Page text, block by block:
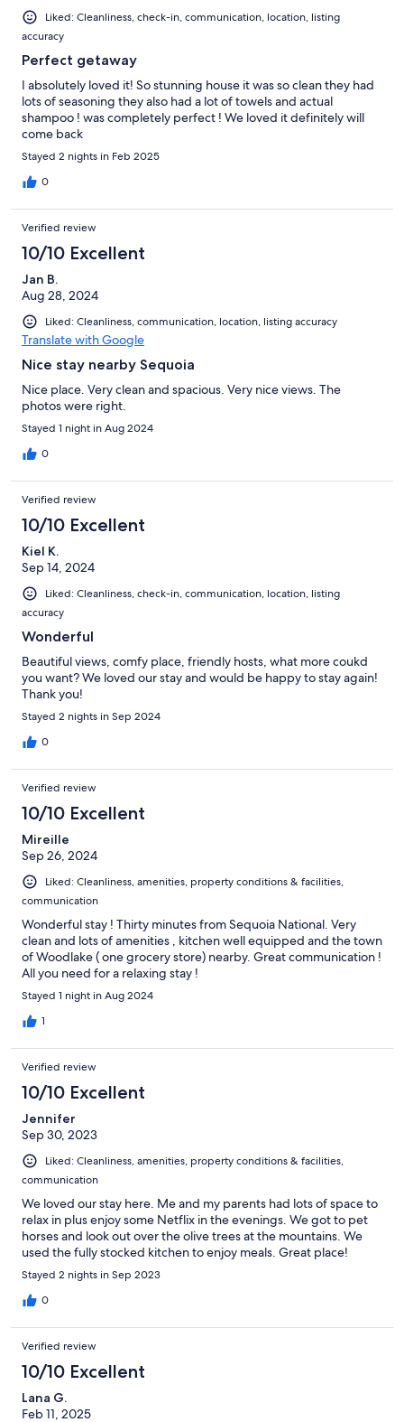
Liked: Cleanliness, check-in, communication, location, listing
accuracy
Perfect getaway
I absolutely loved it! So stunning house it was so clean they had
lots of seasoning they also had a lot of towels and actual
shampoo ! was completely perfect ! We loved it definitely will
come back
Stayed 2 nights in Feb 2025
0
Verified review
10/10 Excellent
Jan B.
Aug 28, 2024
Liked: Cleanliness, communication, location, listing accuracy
Translate with Google
Nice stay nearby Sequoia
Nice place. Very clean and spacious. Very nice views. The
photos were right.
Stayed 1 night in Aug 2024
0
Verified review
10/10 Excellent
Kiel K.
Sep 14, 2024
Liked: Cleanliness, check-in, communication, location, listing
accuracy
Wonderful
Beautiful views, comfy place, friendly hosts, what more coukd
you want? We loved our stay and would be happy to stay again!
Thank you!
Stayed 2 nights in Sep 2024
0
Verified review
10/10 Excellent
Mireille
Sep 26, 2024
Liked: Cleanliness, amenities, property conditions & facilities,
communication
Wonderful stay ! Thirty minutes from Sequoia National. Very
clean and lots of amenities , kitchen well equipped and the town
of Woodlake ( one grocery store) nearby. Great communication !
All you need for a relaxing stay !
Stayed 1 night in Aug 2024
1
Verified review
10/10 Excellent
Jennifer
Sep 30, 2023
Liked: Cleanliness, amenities, property conditions & facilities,
communication
We loved our stay here. Me and my parents had lots of space to
relax in plus enjoy some Netflix in the evenings. We got to pet
horses and look out over the olive trees at the mountains. We
used the fully stocked kitchen to enjoy meals. Great place!
Stayed 2 nights in Sep 2023
0
Verified review
10/10 Excellent
Lana G.
Feb 11, 2025